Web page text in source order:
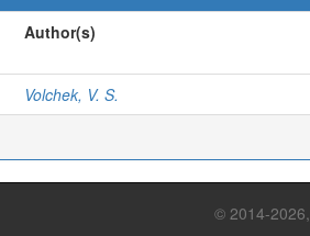
Author(s)
Volchek, V. S.
© 2014-2026,